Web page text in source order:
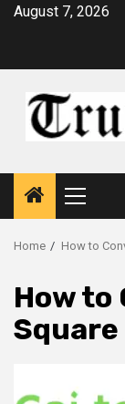
SkipAugust 7, 2026
Menu
Home How to
How to